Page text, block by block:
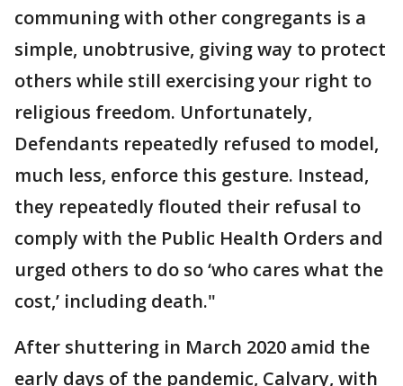
communing with other congregants is a
simple, unobtrusive, giving way to protect
others while still exercising your right to
religious freedom. Unfortunately,
Defendants repeatedly refused to model,
much less, enforce this gesture. Instead,
they repeatedly flouted their refusal to
comply with the Public Health Orders and
urged others to do so ‘who cares what the
cost,’ including death."
After shuttering in March 2020 amid the
early days of the pandemic, Calvary, with